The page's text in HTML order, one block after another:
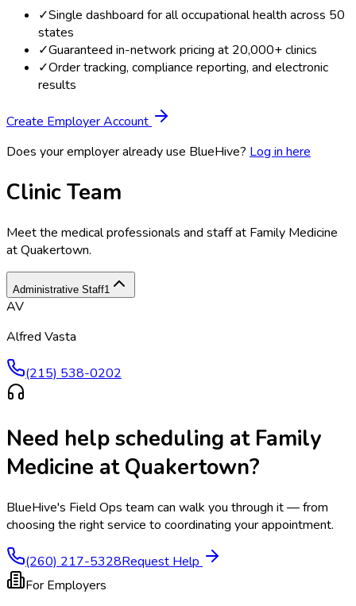
✓Single dashboard for all occupational health across 50
states
✓Guaranteed in-network pricing at 20,000+ clinics
✓Order tracking, compliance reporting, and electronic
results
Create Employer Account
Does your employer already use BlueHive? Log in here
Clinic Team
Meet the medical professionals and staff at Family Medicine
at Quakertown.
Administrative Staff1
AV
Alfred Vasta
(215) 538-0202
Need help scheduling at Family
Medicine at Quakertown?
BlueHive's Field Ops team can walk you through it — from
choosing the right service to coordinating your appointment.
(260) 217-5328Request Help
For Employers